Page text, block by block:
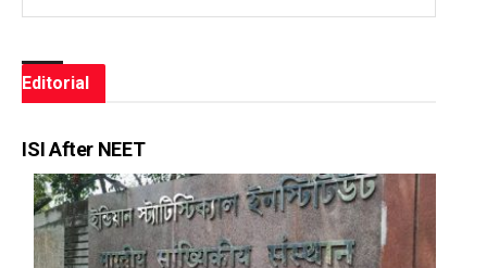
Editorial
ISI After NEET